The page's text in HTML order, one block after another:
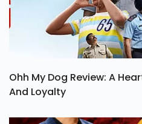
Ohh My Dog Review: A
And Loyalty